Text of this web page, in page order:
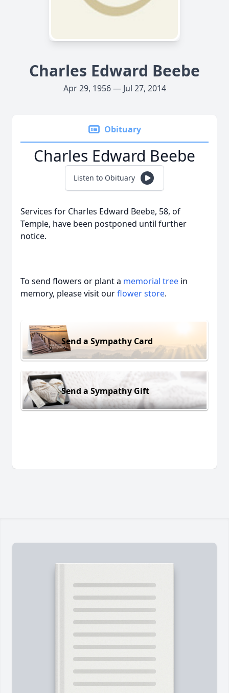
Charles Edward Beebe
Apr 29, 1956 — Jul 27, 2014
Obituary
Charles Edward Beebe
Listen to Obituary
Services for Charles Edward Beebe, 58, of
Temple, have been postponed until further
notice.
To send flowers or plant a memorial tree in
memory, please visit ourflower store.
Send a Sympathy Card
Send a Sympathy Gift